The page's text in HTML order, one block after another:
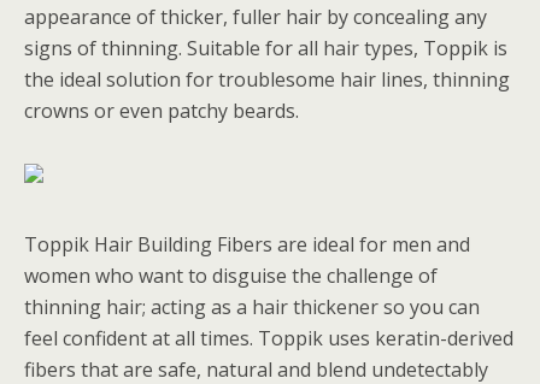
appearance of thicker, fuller hair by concealing any
signs of thinning. Suitable for all hair types, Toppik is
the ideal solution for troublesome hair lines, thinning
crowns or even patchy beards.
Toppik Hair Building Fibers are ideal for men and
women who want to disguise the challenge of
thinning hair; acting as a hair thickener so you can
feel confident at all times. Toppik uses keratin-derived
fibers that are safe, natural and blend undetectably